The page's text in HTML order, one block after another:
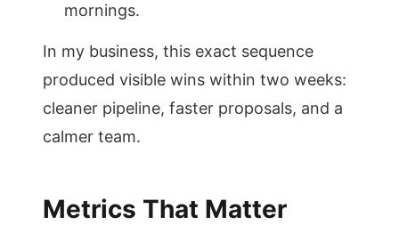
mornings.
In my business, this exact sequence
produced visible wins within two weeks:
cleaner pipeline, faster proposals, and a
calmer team.
Metrics That Matter